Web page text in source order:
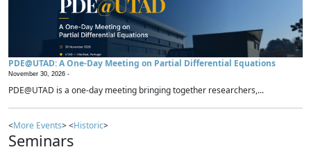
PDE@UTAD: A One-Day Meeting on Partial Differential Equations
November 30, 2026 -
PDE@UTAD is a one-day meeting bringing together researchers,...
<More Events> <Historic>
Seminars